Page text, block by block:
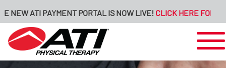
PAYMENT PORTAL IS NOW LIVE!CLICK HERE FOR MORE